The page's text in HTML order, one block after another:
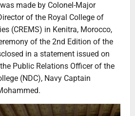
made by Colonel-Major
of the Royal College of
(CREMS) in Kenitra, Morocco,
of the 2nd Edition of the
in a statement issued on
Public Relations Officer of the
(NDC), Navy Captain